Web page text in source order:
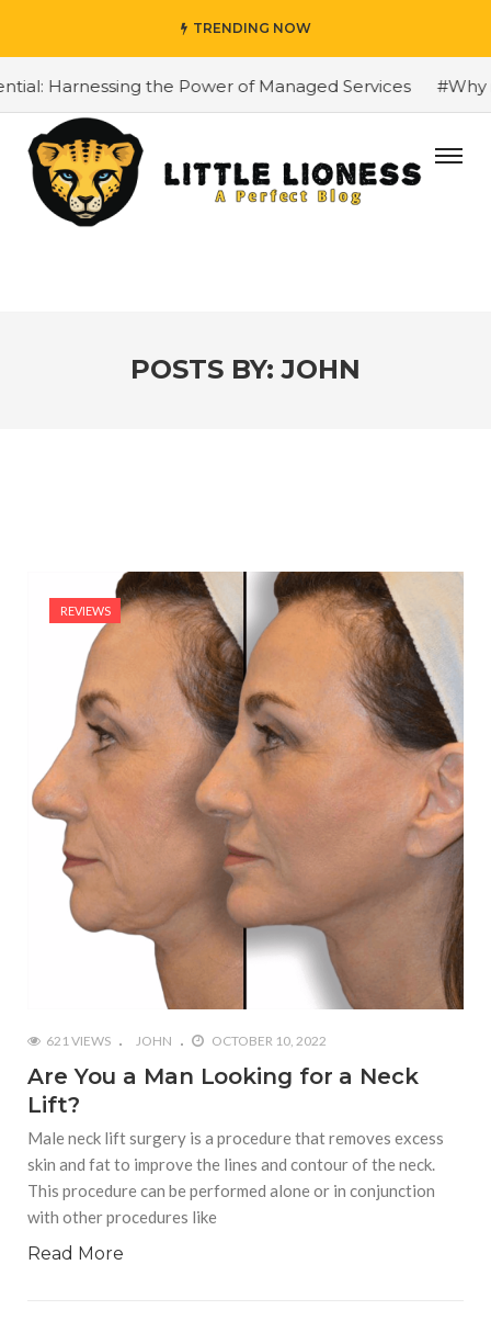
TRENDING NOW
the Power of Managed Services #Why is the
POSTS BY:JOHN
REVIEWS
621 VIEWS JOHN OCTOBER 10, 2022
Are You a Man Looking for a Neck
Lift?
Male neck lift surgery is a procedure that removes excess
skin and fat to improve the lines and contour of the neck.
This procedure can be performed alone or in conjunction
with other procedures like
Read More